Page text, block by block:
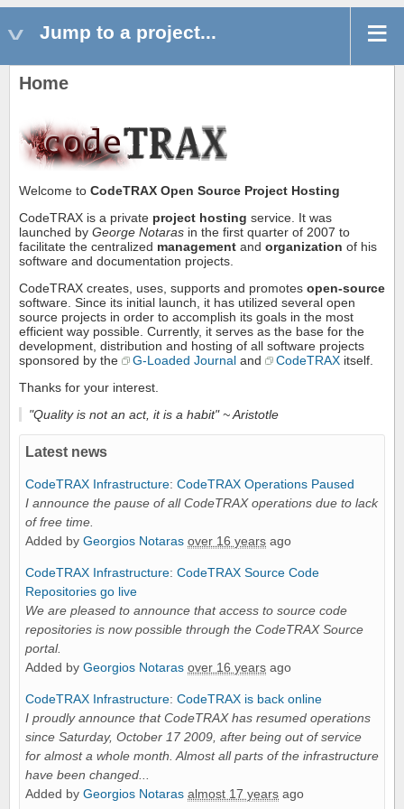
Jump to a project...
Home
Welcome to CodeTRAX Open Source Project Hosting
CodeTRAX is a private project hosting service. It was
launched by George Notaras in the first quarter of 2007 to
facilitate the centralized management and organization of his
software and documentation projects.
CodeTRAX creates, uses, supports and promotes open-source
software. Since its initial launch, it has utilized several open
source projects in order to accomplish its goals in the most
efficient way possible. Currently, it serves as the base for the
development, distribution and hosting of all software projects
sponsored by the
G-Loaded Journal and CodeTRAX itself.
Thanks for your interest.
"Quality is not an act, it is a habit" ~Aristotle
Latest news
CodeTRAX Infrastructure: CodeTRAX Operations Paused
I announce the pause of all CodeTRAX operations due to lack
of free time.
Added by Georgios Notaras over 16 years ago
CodeTRAX Infrastructure: CodeTRAX Source Code
Repositories go live
We are pleased to announce that access to source code
repositories is now possible through the CodeTRAX Source
portal.
Added by Georgios Notaras over 16 years ago
CodeTRAX Infrastructure: CodeTRAX is back online
I proudly announce that CodeTRAX has resumed operations
since Saturday, October 17 2009, after being out of service
for almost a whole month. Almost all parts of the infrastructure
have been changed...
Added by Georgios Notaras almost 17 years ago